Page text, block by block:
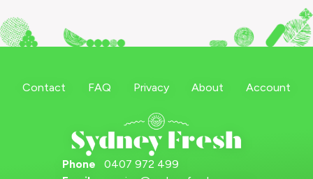
Contact FAQ Privacy About Account
Phone 0407 972 499